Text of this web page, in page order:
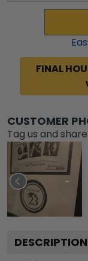
FINAL
CUSTOMER
Tag us and
DESCRIPTION